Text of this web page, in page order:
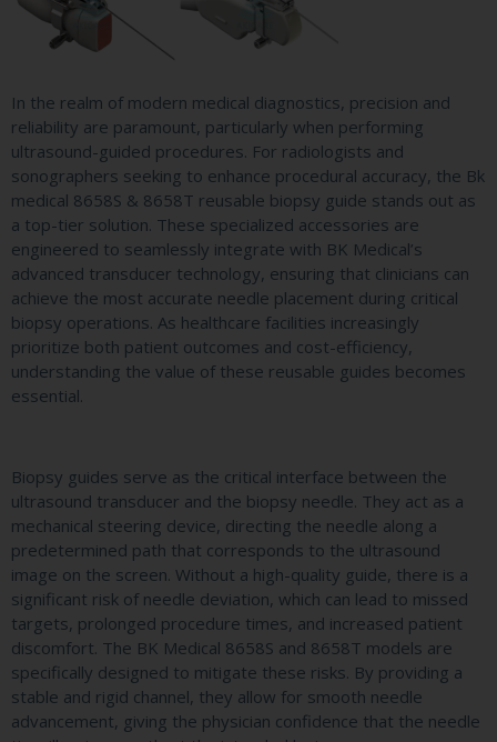
In the realm of modern medical diagnostics, precision and
reliability are paramount, particularly when performing
ultrasound-guided procedures. For radiologists and
sonographers seeking to enhance procedural accuracy, the Bk
medical 8658S & 8658T reusable biopsy guide stands out as
a top-tier solution. These specialized accessories are
engineered to seamlessly integrate with BK Medical’s
advanced transducer technology, ensuring that clinicians can
achieve the most accurate needle placement during critical
biopsy operations. As healthcare facilities increasingly
prioritize both patient outcomes and cost-efficiency,
understanding the value of these reusable guides becomes
essential.
Biopsy guides serve as the critical interface between the
ultrasound transducer and the biopsy needle. They act as a
mechanical steering device, directing the needle along a
predetermined path that corresponds to the ultrasound
image on the screen. Without a high-quality guide, there is a
significant risk of needle deviation, which can lead to missed
targets, prolonged procedure times, and increased patient
discomfort. The BK Medical 8658S and 8658T models are
specifically designed to mitigate these risks. By providing a
stable and rigid channel, they allow for smooth needle
advancement, giving the physician confidence that the needle